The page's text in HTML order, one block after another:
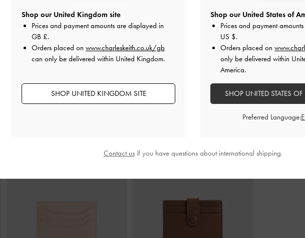
£59.00
STYLE IT WITH
Shop our United Kingdom site
Prices and payment amounts are displayed in
GB £.
Orders placed on www.charleskeith.co.uk/gb
can only be delivered within United Kingdom.
SHOP UNITED KINGDOM SITE
Shop our United States of
Prices and payment
US $.
Orders placed on
only be delivered within
America.
SHOP UNITED STATES
Preferred Language:
Contact usif you have questions about international shipping.